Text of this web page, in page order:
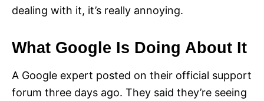
dealing with it, it’s really annoying.
What Google Is Doing About It
A Google expert posted on their official support
forum three days ago. They said they’re seeing